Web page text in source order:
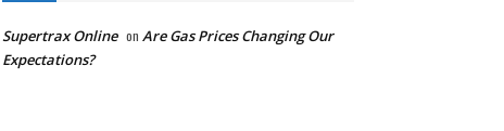
Supertrax Online on Are Gas Prices Changing Our
Expectations?